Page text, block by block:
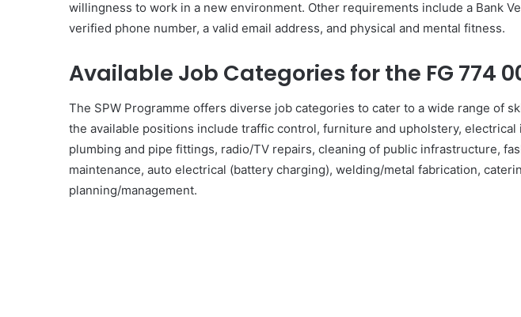
willingness to work in a new environment. Other requirements include a Bank
verified phone number, a valid email address, and physical and mental fitness.
Available Job Categories for the FG 774
The SPW Programme offers diverse job categories to cater to a wide range of
the available positions include traffic control, furniture and upholstery,
plumbing and pipe fittings, radio/TV repairs, cleaning of public infrastructure,
maintenance, auto electrical (battery charging), welding/metal fabrication,
planning/management.